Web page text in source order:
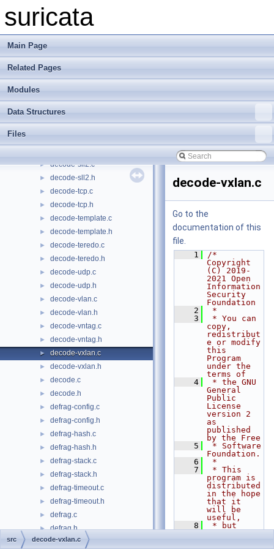
suricata
Main Page
Related Pages
Modules
Data Structures
Files
► decode-null.c
►
► decode-pppoe.c
► decode-pppoe.h
► decode-sctp.c
► decode-sctp.h
► decode-sll2.c
► decode-sll2.h
► decode-tcp.c
► decode-tcp.h
► decode-template.c
► decode-template.h
► decode-teredo.c
► decode-teredo.h
► decode-udp.c
► decode-udp.h
► decode-vlan.c
► decode-vlan.h
► decode-vntag.c
► decode-vntag.h
► decode-vxlan.c
► decode-vxlan.h
► decode.c
► decode.h
► defrag-config.c
► defrag-config.h
► defrag-hash.c
► defrag-hash.h
► defrag-stack.c
► defrag-stack.h
► defrag-timeout.c
► defrag-timeout.h
► defrag.c
► defrag.h
► detect-app-layer-event.c
decode-vxlan.c
Go to the
documentation of this
file.
    1
/*
Copyright
(C) 2019-
2021 Open
Information
Security
Foundation
    2
*
    3
* You can
copy,
redistribut
e or modify
this
Program
under the
terms of
    4
* the GNU
General
Public
License
version 2
as
published
by the Free
    5
* Software
Foundation.
    6
*
    7
* This
program is
distributed
in the hope
that it
will be
useful,
    8
* but
src decode-vxlan.c